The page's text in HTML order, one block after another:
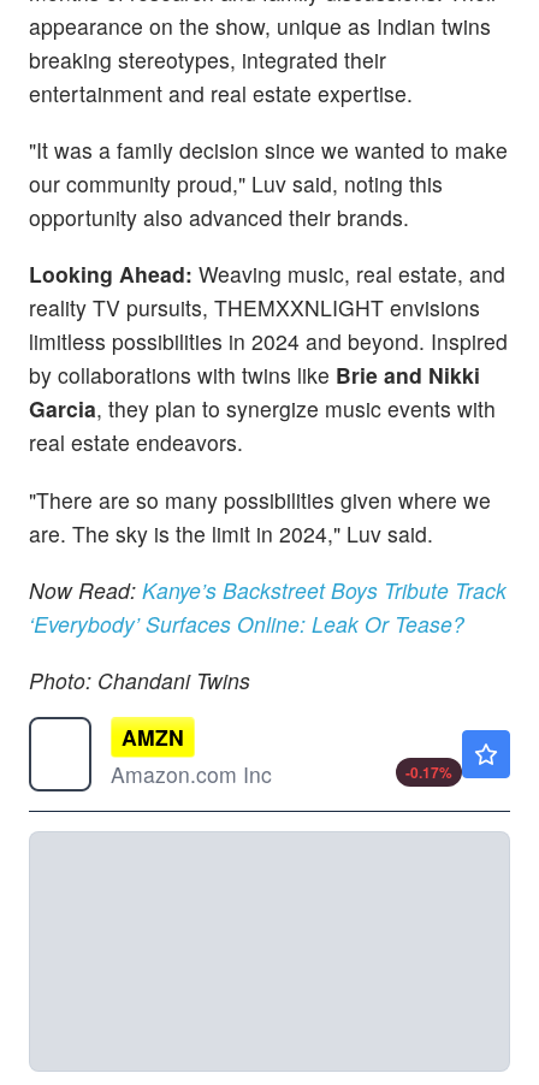
appearance on the show, unique as Indian twins
breaking stereotypes, integrated their
entertainment and real estate expertise.
"It was a family decision since we wanted to make
our community proud," Luv said, noting this
opportunity also advanced their brands.
Looking Ahead: Weaving music, real estate, and
reality TV pursuits, THEMXXNLIGHT envisions
limitless possibilities in 2024 and beyond. Inspired
by collaborations with twins like Brie and Nikki
Garcia, they plan to synergize music events with
real estate endeavors.
"There are so many possibilities given where we
are. The sky is the limit in 2024," Luv said.
Now Read: Kanye’s Backstreet Boys Tribute Track
‘Everybody’ Surfaces Online: Leak Or Tease?
Photo: Chandani Twins
AMZN
Amazon.com Inc
-0.17%